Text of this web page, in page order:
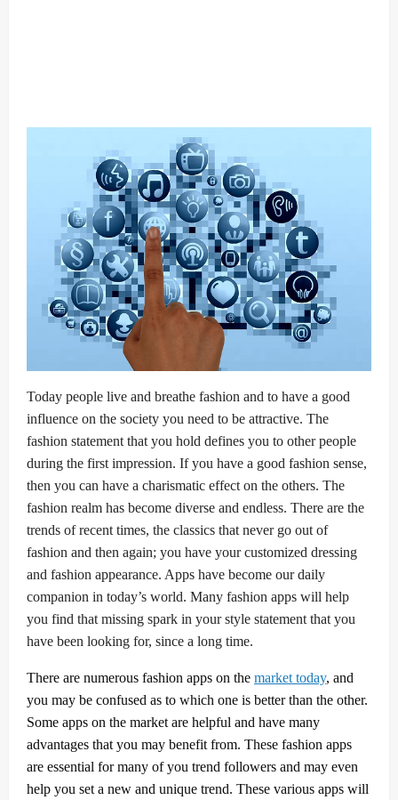
Today people live and breathe fashion and to have a good
influence on the society you need to be attractive. The
fashion statement that you hold defines you to other people
during the first impression. If you have a good fashion sense,
then you can have a charismatic effect on the others. The
fashion realm has become diverse and endless. There are the
trends of recent times, the classics that never go out of
fashion and then again; you have your customized dressing
and fashion appearance. Apps have become our daily
companion in today’s world. Many fashion apps will help
you find that missing spark in your style statement that you
have been looking for, since a long time.
There are numerous fashion apps on the market today, and
you may be confused as to which one is better than the other.
Some apps on the market are helpful and have many
advantages that you may benefit from. These fashion apps
are essential for many of you trend followers and may even
help you set a new and unique trend. These various apps will